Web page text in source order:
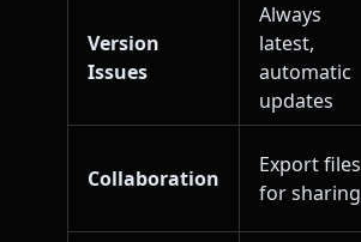
Version
Issues
Always
latest,
automatic
updates
Collaboration
Export files
for sharing